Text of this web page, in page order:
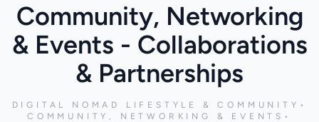
Community, Networking
& Events - Collaborations
& Partnerships
DIGITAL NOMAD LIFESTYLE & COMMUNITY •
COMMUNITY, NETWORKING & EVENTS •